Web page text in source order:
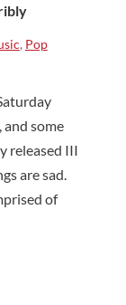
, Pop
some
released III
are sad.
of